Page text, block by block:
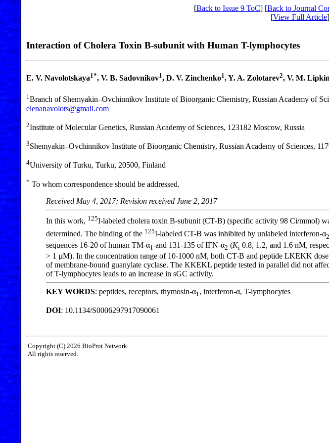
[Back to Issue 9 ToC] [Back to Journal
[View Full Article
Interaction of Cholera Toxin B-subunit with Human T-lymphocytes
E. V. Navolotskaya1*, V. B. Sadovnikov1, D. V. Zinchenko1, Y. A. Zolotarev2, V. M. Lipkin
1Branch of Shemyakin–Ovchinnikov Institute of Bioorganic Chemistry, Russian Academy of
elenanavolots@gmail.com
2Institute of Molecular Genetics, Russian Academy of Sciences, 123182 Moscow, Russia
3Shemyakin–Ovchinnikov Institute of Bioorganic Chemistry, Russian Academy of Sciences,
4University of Turku, Turku, 20500, Finland
* To whom correspondence should be addressed.
Received May 4, 2017; Revision received June 2, 2017
In this work, 125I-labeled cholera toxin B-subunit (CT-B) (specific activity 98 Ci/mmol)
determined. The binding of the 125I-labeled CT-B was inhibited by unlabeled interferon-α2
sequences 16-20 of human TM-α1 and 131-135 of IFN-α2 (Ki 0.8, 1.2, and 1.6 nM,
> 1 µM). In the concentration range of 10-1000 nM, both CT-B and peptide LKEKK
of membrane-bound guanylate cyclase. The KKEKL peptide tested in parallel did not
of T-lymphocytes leads to an increase in sGC activity.
KEY WORDS: peptides, receptors, thymosin-α1, interferon-α, T-lymphocytes
DOI: 10.1134/S0006297917090061
Copyright (C) 2026 BioProt Network
All rights reserved.